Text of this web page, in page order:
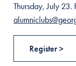
Thursday, July
Register >